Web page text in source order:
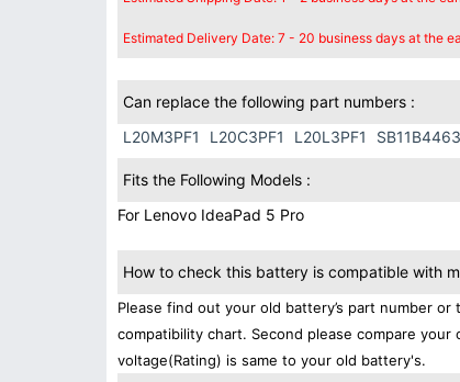
Estimated Delivery Date: 7 - 20 business days at the
Can replace the following part numbers :
L20M3PF1
L20C3PF1 L20L3PF1
Fits the Following Models :
For Lenovo IdeaPad 5 Pro
How to check this battery is compatible with
Please find out your old battery’s part number
compatibility chart. Second please compare
voltage(Rating) is same to your old battery's.